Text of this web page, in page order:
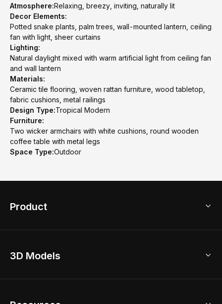
Atmosphere:Relaxing, breezy, inviting, naturally lit
Decor Elements:
Potted snake plants, palm trees, wall-mounted lantern, ceiling
fan with light, sheer curtains
Lighting:
Natural daylight mixed with warm artificial light from ceiling fan
and wall lantern
Materials:
Ceramic tile flooring, woven rattan furniture, wood tabletop,
fabric cushions, metal railings
Design Type:Tropical Modern
Furniture:
Two wicker armchairs with white cushions, round wooden
coffee table with metal legs
Space Type:Outdoor
Product
Home Remodel
3D Models